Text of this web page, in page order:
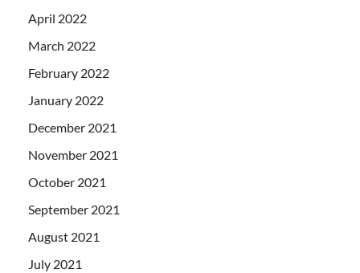
April 2022
March 2022
February 2022
January 2022
December 2021
November 2021
October 2021
September 2021
August 2021
July 2021